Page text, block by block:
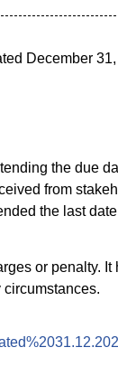
December
the due
from
the last
or penalty.